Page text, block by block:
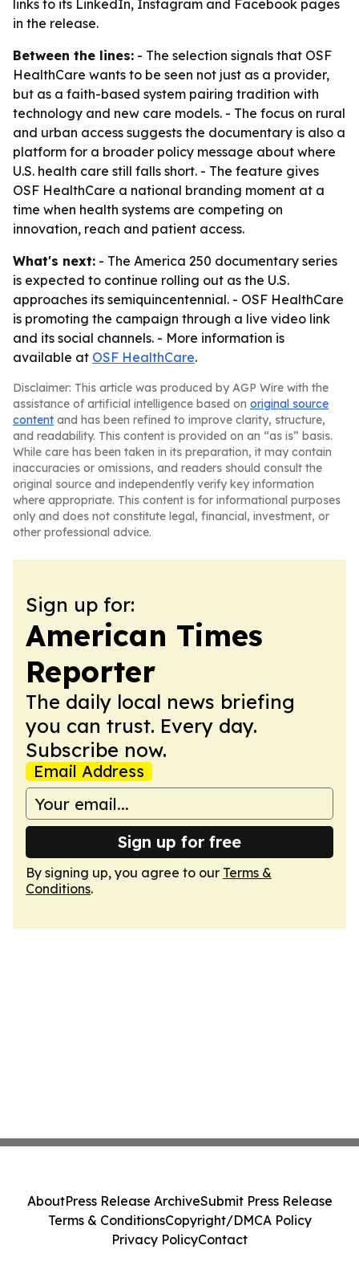
links to its LinkedIn, Instagram and Facebook pages
in the release.
Between the lines: - The selection signals that OSF
HealthCare wants to be seen not just as a provider,
but as a faith-based system pairing tradition with
technology and new care models. - The focus on rural
and urban access suggests the documentary is also a
platform for a broader policy message about where
U.S. health care still falls short. - The feature gives
OSF HealthCare a national branding moment at a
time when health systems are competing on
innovation, reach and patient access.
What's next: - The America 250 documentary series
is expected to continue rolling out as the U.S.
approaches its semiquincentennial. - OSF HealthCare
is promoting the campaign through a live video link
and its social channels. - More information is
available at OSF HealthCare.
Disclaimer: This article was produced by AGP Wire with the
assistance of artificial intelligence based on original source
content and has been refined to improve clarity, structure,
and readability. This content is provided on an “as is” basis.
While care has been taken in its preparation, it may contain
inaccuracies or omissions, and readers should consult the
original source and independently verify key information
where appropriate. This content is for informational purposes
only and does not constitute legal, financial, investment, or
other professional advice.
Sign up for:
American Times
Reporter
The daily local news briefing
you can trust. Every day.
Subscribe now.
Email Address
Sign up for free
By signing up, you agree to our Terms &
Conditions.
AboutPress Release ArchiveSubmit Press Release
Terms & ConditionsCopyright/DMCA Policy
Privacy PolicyContact